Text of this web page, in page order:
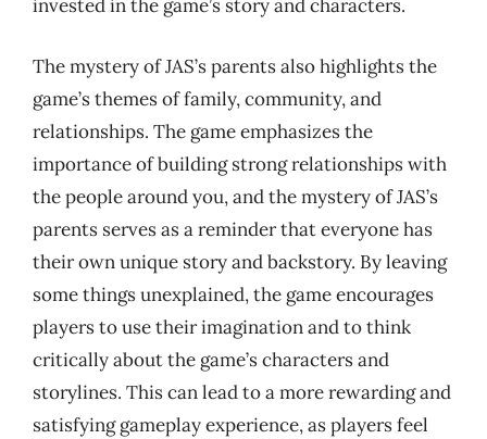
invested in the game’s story and characters.
The mystery of JAS’s parents also highlights the
game’s themes of family, community, and
relationships. The game emphasizes the
importance of building strong relationships with
the people around you, and the mystery of JAS’s
parents serves as a reminder that everyone has
their own unique story and backstory. By leaving
some things unexplained, the game encourages
players to use their imagination and to think
critically about the game’s characters and
storylines. This can lead to a more rewarding and
satisfying gameplay experience, as players feel